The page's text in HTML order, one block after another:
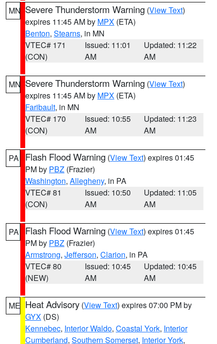
MN Severe Thunderstorm Warning (View Text)
expires 11:45 AM by MPX (ETA)
Benton, Stearns, in MN
VTEC# 171
(CON)
Issued: 11:01
AM
Updated: 11:22
AM
MN Severe Thunderstorm Warning (View Text)
expires 11:45 AM by MPX (ETA)
Faribault, in MN
VTEC# 170
(CON)
Issued: 10:55
AM
Updated: 11:23
AM
PA Flash Flood Warning (View Text) expires 01:45
PM by PBZ (Frazier)
Washington, Allegheny, in PA
VTEC# 81
(CON)
Issued: 10:50
AM
Updated: 11:05
AM
PA Flash Flood Warning (View Text) expires 01:45
PM by PBZ (Frazier)
Armstrong, Jefferson, Clarion, in PA
VTEC# 80
(NEW)
Issued: 10:45
AM
Updated: 10:45
AM
ME Heat Advisory (View Text) expires 07:00 PM by
GYX (DS)
Kennebec, Interior Waldo, Coastal York, Interior
Cumberland, Southern Somerset, Interior York,